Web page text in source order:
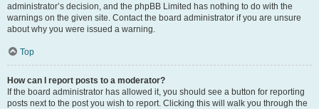
administrator’s decision, and the phpBB Limited has nothing to do with the
warnings on the given site. Contact the board administrator if you are unsure
about why you were issued a warning.
Top
How can I report posts to a moderator?
If the board administrator has allowed it, you should see a button for reporting
posts next to the post you wish to report. Clicking this will walk you through the